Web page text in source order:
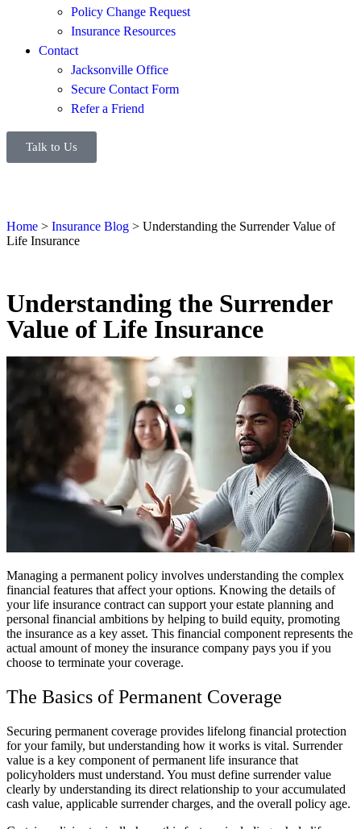
Policy Change Request
Insurance Resources
Contact
Jacksonville Office
Secure Contact Form
Refer a Friend
Talk to Us
Home > Insurance Blog > Understanding the Surrender Value of
Life Insurance
Understanding the Surrender
Value of Life Insurance
Managing a permanent policy involves understanding the complex
financial features that affect your options. Knowing the details of
your life insurance contract can support your estate planning and
personal financial ambitions by helping to build equity, promoting
the insurance as a key asset. This financial component represents the
actual amount of money the insurance company pays you if you
choose to terminate your coverage.
The Basics of Permanent Coverage
Securing permanent coverage provides lifelong financial protection
for your family, but understanding how it works is vital. Surrender
value is a key component of permanent life insurance that
policyholders must understand. You must define surrender value
clearly by understanding its direct relationship to your accumulated
cash value, applicable surrender charges, and the overall policy age.